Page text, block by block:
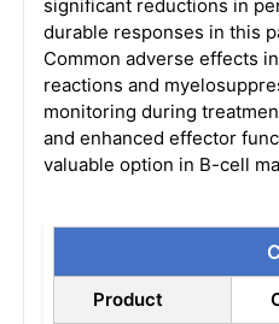
significant reductions in
durable responses in this
Common adverse effects
reactions and
monitoring during
and enhanced effector
valuable option in B-cell
Product